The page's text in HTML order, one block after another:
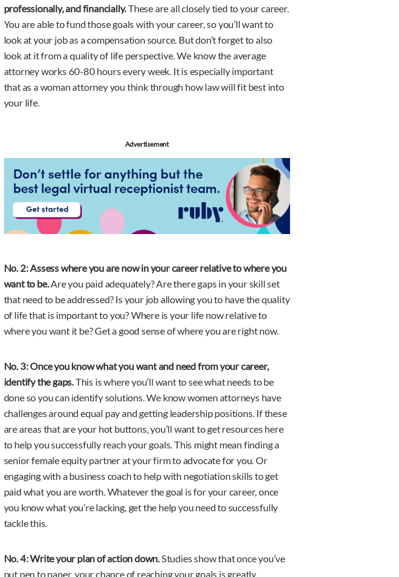
professionally, and financially.These are all closely tied to your career.
You are able to fund those goals with your career, so you’ll want to
look at your job as a compensation source. But don’t forget to also
look at it from a quality of life perspective. We know the average
attorney works 60-80 hours every week. It is especially important
that as a woman attorney you think through how law will fit best into
your life.
Advertisement
No. 2:Assess where you are now in your career relative to where you
want to be.Are you paid adequately? Are there gaps in your skill set
that need to be addressed? Is your job allowing you to have the quality
of life that is important to you? Where is your life now relative to
where you want it be? Get a good sense of where you are right now.
No. 3:Once you know what you want and need from your career,
identify the gaps.This is where you’ll want to see what needs to be
done so you can identify solutions. We know women attorneys have
challenges around equal pay and getting leadership positions. If these
are areas that are your hot buttons, you’ll want to get resources here
to help you successfully reach your goals. This might mean finding a
senior female equity partner at your firm to advocate for you. Or
engaging with a business coach to help with negotiation skills to get
paid what you are worth. Whatever the goal is for your career, once
you know what you’re lacking, get the help you need to successfully
tackle this.
No. 4:Write your plan of action down. Studies show that once you’ve
put pen to paper, your chance of reaching your goals is greatly